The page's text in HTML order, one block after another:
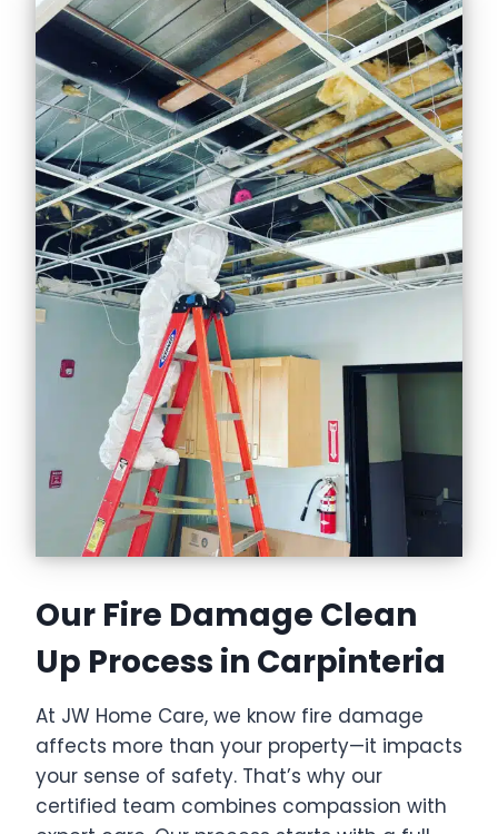
Our Fire Damage Clean
Up Process in Carpinteria
At JW Home Care, we know fire damage
affects more than your property—it impacts
your sense of safety. That’s why our
certified team combines compassion with